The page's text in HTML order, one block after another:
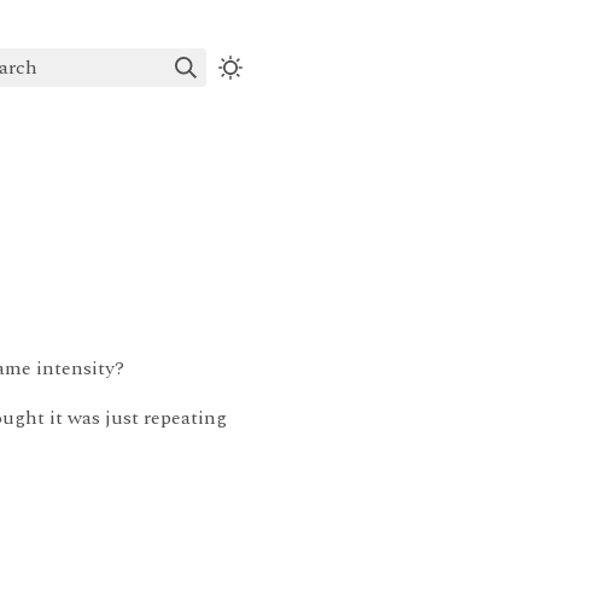
intensity?
it was just repeating